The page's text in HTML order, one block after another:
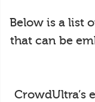
Below is a list
that can be
CrowdUltra’s